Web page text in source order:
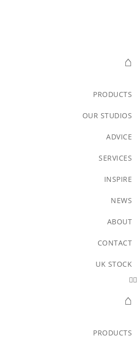
⌂
PRODUCTS
OUR STUDIOS
ADVICE
SERVICES
INSPIRE
NEWS
ABOUT
CONTACT
UK STOCK
⌂
PRODUCTS